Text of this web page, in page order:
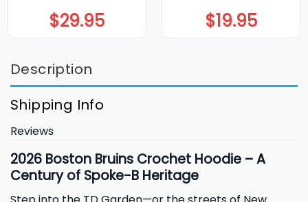
$29.95 $19.95
Description
Shipping Info
Reviews
2026 Boston Bruins Crochet Hoodie – A
Century of Spoke-B Heritage